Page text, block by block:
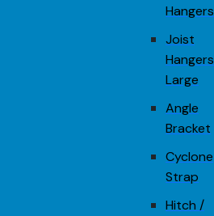
Hangers
Joist
Hangers
Large
Angle
Bracket
Cyclone
Strap
Hitch /